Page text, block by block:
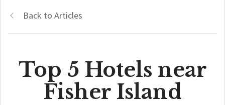
Back to Articles
Top 5 Hotels near
Fisher Island